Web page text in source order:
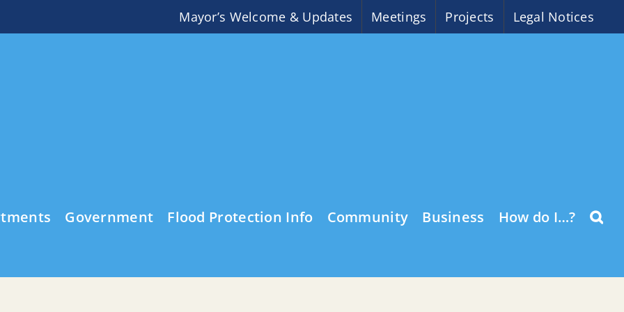
Mayor’s Welcome & Updates Meetings Projects Legal Notices
Government Flood Protection Info Community Business How do I…?